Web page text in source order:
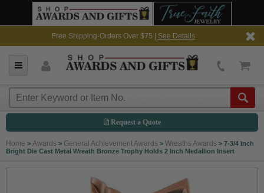
Free Shipping-Orders Over $75 | See Details
Request a Quote
Home > Awards > General Achievement Awards > Wreaths Awards > 7-3/4 Inch
Bright Die Cast Metal Wreath Bronze Trophy Holds 2 Inch Medallion Insert